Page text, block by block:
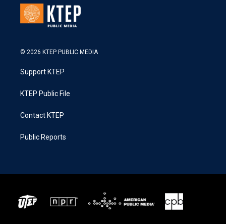
© 2026 KTEP PUBLIC MEDIA
Support KTEP
KTEP Public File
Contact KTEP
Public Reports